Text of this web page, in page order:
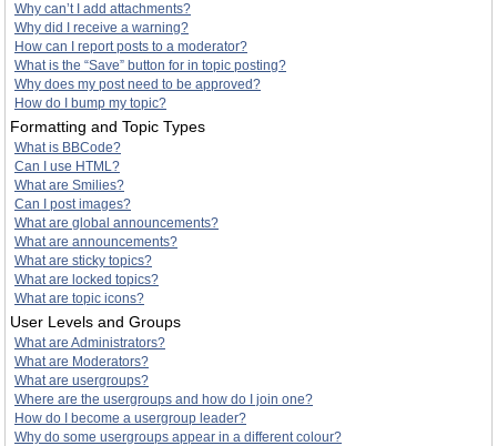
Why can’t I add attachments?
Why did I receive a warning?
How can I report posts to a moderator?
What is the “Save” button for in topic posting?
Why does my post need to be approved?
How do I bump my topic?
Formatting and Topic Types
What is BBCode?
Can I use HTML?
What are Smilies?
Can I post images?
What are global announcements?
What are announcements?
What are sticky topics?
What are locked topics?
What are topic icons?
User Levels and Groups
What are Administrators?
What are Moderators?
What are usergroups?
Where are the usergroups and how do I join one?
How do I become a usergroup leader?
Why do some usergroups appear in a different colour?